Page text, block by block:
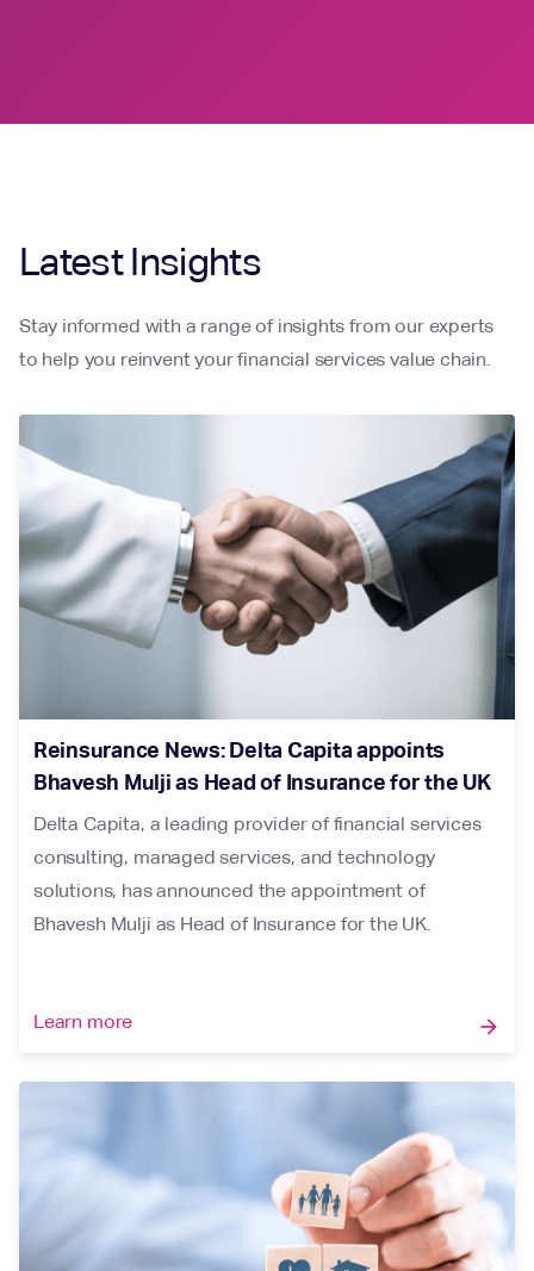
Latest Insights
Stay informed with a range of insights from our experts
to help you reinvent your financial services value chain.
Reinsurance News: Delta Capita appoints
Bhavesh Mulji as Head of Insurance for the UK
Delta Capita, a leading provider of financial services
consulting, managed services, and technology
solutions, has announced the appointment of
Bhavesh Mulji as Head of Insurance for the UK.
Learn more arrow_forward